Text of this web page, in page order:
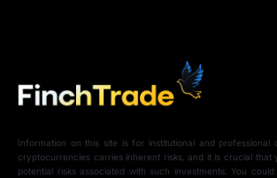
Information on this site is for institutional and professional
cryptocurrencies carries inherent risks, and it is crucial that
potential risks associated with such investments. You